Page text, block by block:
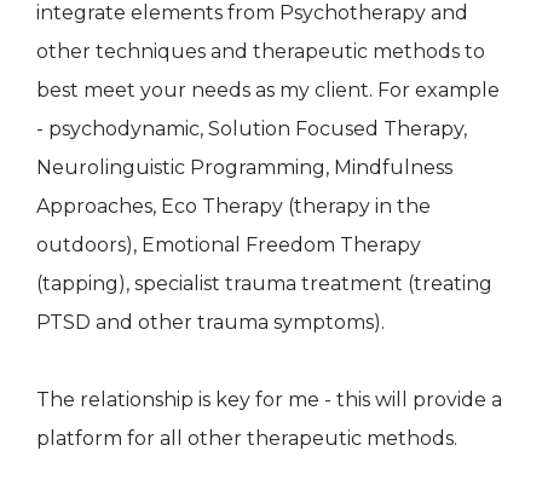
integrate elements from Psychotherapy and
other techniques and therapeutic methods to
best meet your needs as my client. For example
- psychodynamic, Solution Focused Therapy,
Neurolinguistic Programming, Mindfulness
Approaches, Eco Therapy (therapy in the
outdoors), Emotional Freedom Therapy
(tapping), specialist trauma treatment (treating
PTSD and other trauma symptoms).
The relationship is key for me - this will provide a
platform for all other therapeutic methods.